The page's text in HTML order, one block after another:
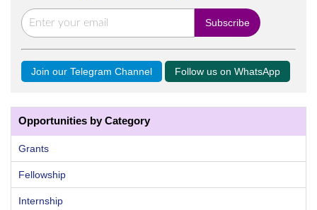
Join our Telegram Channel Follow us on WhatsApp
Opportunities by Category
Grants
Fellowship
Internship